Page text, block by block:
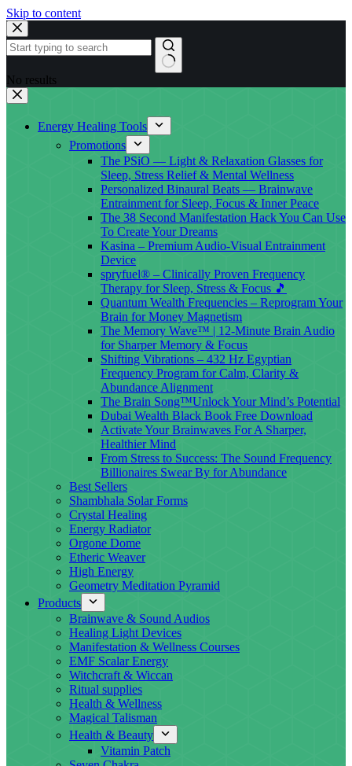
Skip to content
No results
Energy Healing Tools
Promotions
The PSiO — Light & Relaxation Glasses for
Sleep, Stress Relief & Mental Wellness
Personalized Binaural Beats — Brainwave
Entrainment for Sleep, Focus & Inner Peace
The 38 Second Manifestation Hack You Can Use
To Create Your Dreams
Kasina – Premium Audio-Visual Entrainment
Device
spryfuel® – Clinically Proven Frequency
Therapy for Sleep, Stress & Focus 🎵
Quantum Wealth Frequencies – Reprogram Your
Brain for Money Magnetism
The Memory Wave™ | 12-Minute Brain Audio
for Sharper Memory & Focus
Shifting Vibrations – 432 Hz Egyptian
Frequency Program for Calm, Clarity &
Abundance Alignment
The Brain Song™Unlock Your Mind’s Potential
Dubai Wealth Black Book Free Download
Activate Your Brainwaves For A Sharper,
Healthier Mind
From Stress to Success: The Sound Frequency
Billionaires Swear By for Abundance
Best Sellers
Shambhala Solar Forms
Crystal Healing
Energy Radiator
Orgone Dome
Etheric Weaver
High Energy
Geometry Meditation Pyramid
Products
Brainwave & Sound Audios
Healing Light Devices
Manifestation & Wellness Courses
EMF Scalar Energy
Witchcraft & Wiccan
Ritual supplies
Health & Wellness
Magical Talisman
Health & Beauty
Vitamin Patch